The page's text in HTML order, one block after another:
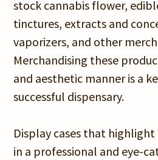
stock cannabis flower,
tinctures, extracts and
vaporizers, and other
Merchandising these
and aesthetic manner is a
successful dispensary.
Display cases that
in a professional and eye-